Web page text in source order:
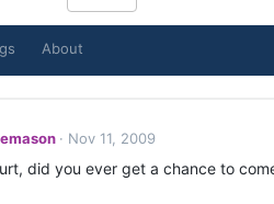
About
Nov 11, 2009
did you ever get a chance to